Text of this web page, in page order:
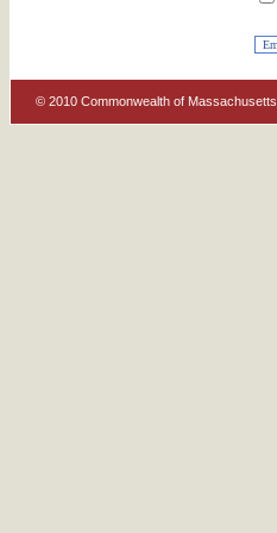
© 2010 Commonwealth of Massachusetts